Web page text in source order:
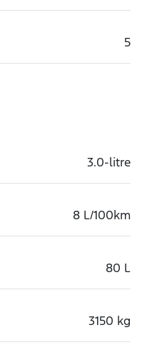
5
3.0-litre
8 L/100km
80 L
3150 kg